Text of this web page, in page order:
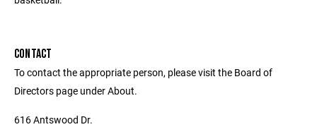
CONTACT
To contact the appropriate person, please visit the Board of
Directors page under About.
616 Antswood Dr.